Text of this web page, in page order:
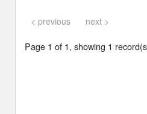
< previous next >
Page 1 of 1, showing 1